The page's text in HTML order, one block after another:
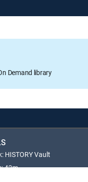
Demand library
HISTORY Vault
42m